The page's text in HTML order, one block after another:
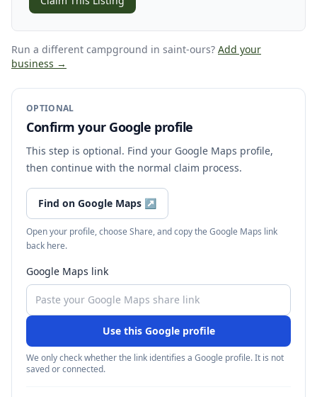
Run a different campground in saint-ours? Add your
business →
OPTIONAL
Confirm your Google profile
This step is optional. Find your Google Maps profile,
then continue with the normal claim process.
Find on Google Maps ↗
Open your profile, choose Share, and copy the Google Maps link
back here.
Google Maps link
Use this Google profile
We only check whether the link identifies a Google profile. It is not
saved or connected.